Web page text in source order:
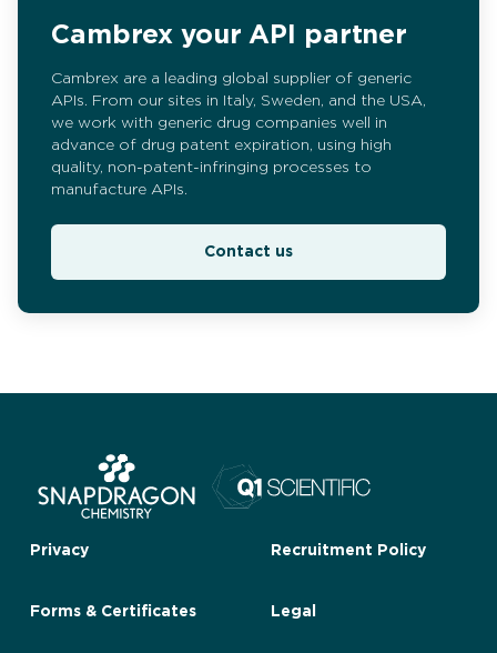
Cambrex your API partner
Cambrex are a leading global supplier of generic
APIs. From our sites in Italy, Sweden, and the USA,
we work with generic drug companies well in
advance of drug patent expiration, using high
quality, non-patent-infringing processes to
manufacture APIs.
Contact us
Privacy Recruitment Policy
Forms & Certificates Legal